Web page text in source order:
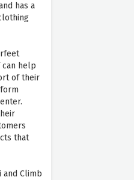
has a
can help
of their
that
and Climb